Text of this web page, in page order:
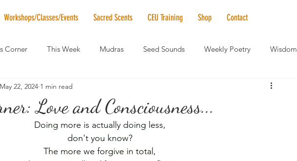
Workshops/Classes/Events Sacred Scents CEU Training Shop Contact
Corner This Week Mudras Seed Sounds Weekly Poetry Wisdom
the Month RaMa Mama Elder Care Spotlight
Vibrational Healing Solstice & Equinox Celebrations
Love and Consciousness...
May 22, 2024 1 min read
Doing more is actually doing less,
don't you know?
The more we forgive in total,